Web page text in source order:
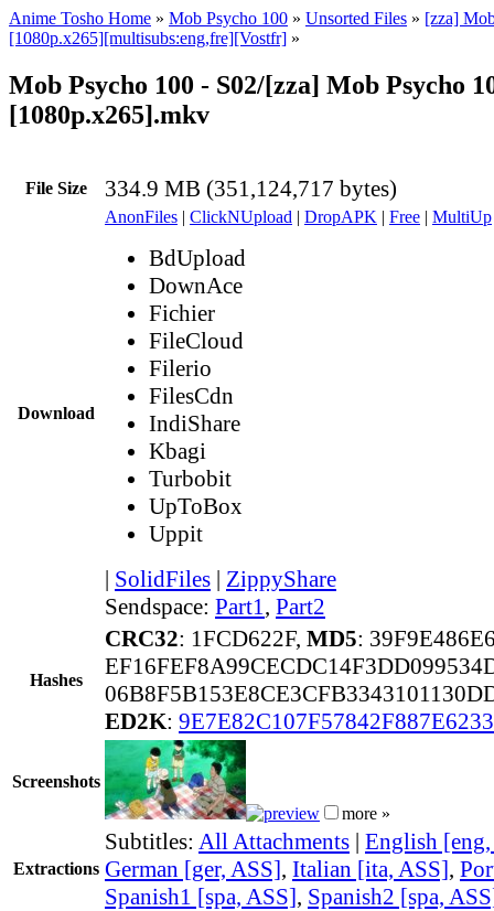
Anime Tosho Home » Mob Psycho 100 » Unsorted Files » [zza]
[1080p.x265][multisubs:eng,fre][Vostfr] »
Mob Psycho 100 - S02/[zza] Mob Psycho
[1080p.x265].mkv
File Size 334.9 MB (351,124,717 bytes)
Download
AnonFiles | ClickNUpload | DropAPK | Free | MultiUp
BdUpload
DownAce
Fichier
FileCloud
Filerio
FilesCdn
IndiShare
Kbagi
Turbobit
UpToBox
Uppit
| SolidFiles | ZippyShare
Sendspace: Part1, Part2
Hashes
CRC32: 1FCD622F, MD5:
ED2K:
Screenshots
more »
Extractions
Subtitles: All Attachments | English
German [ger, ASS], Italian [ita, ASS],
Spanish1 [spa, ASS], Spanish2 [spa,